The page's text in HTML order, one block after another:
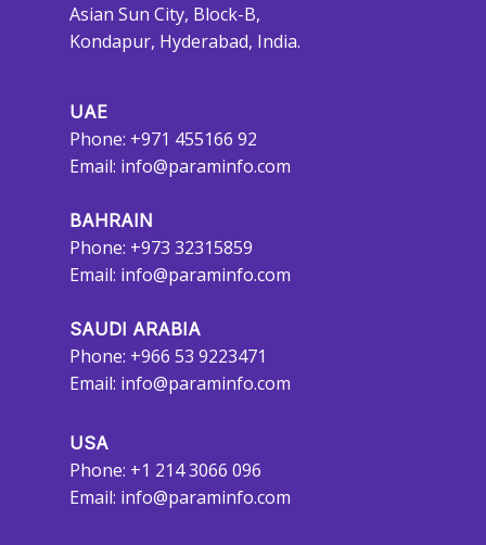
Asian Sun City, Block-B,
Kondapur, Hyderabad, India.
UAE
Phone: +971 455166 92
Email: info@paraminfo.com
BAHRAIN
Phone: +973 32315859
Email: info@paraminfo.com
SAUDI ARABIA
Phone: +966 53 9223471
Email: info@paraminfo.com
USA
Phone: +1 214 3066 096
Email: info@paraminfo.com